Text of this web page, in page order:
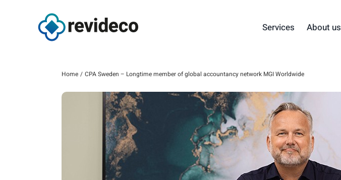
Services About us
Home CPA Sweden – Longtime member of global accountancy network MGI Worldwide